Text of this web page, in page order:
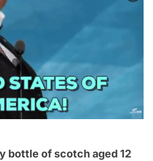
bottle of scotch aged 12